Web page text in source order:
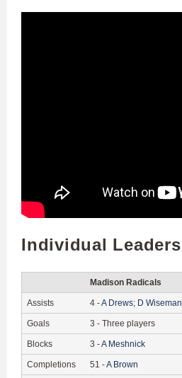
Individual Leaders
Madison Radicals
Assists 4 -A Drews; D Wiseman
Goals 3 - Three players
Blocks 3 -A Meshnick
Completions 51 -A Brown